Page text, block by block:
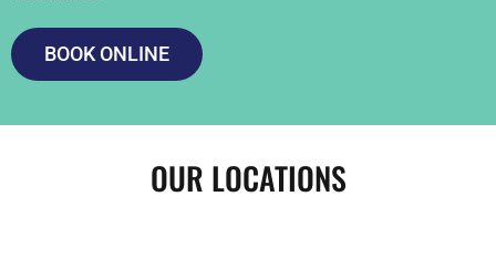
BOOK ONLINE
OUR LOCATIONS